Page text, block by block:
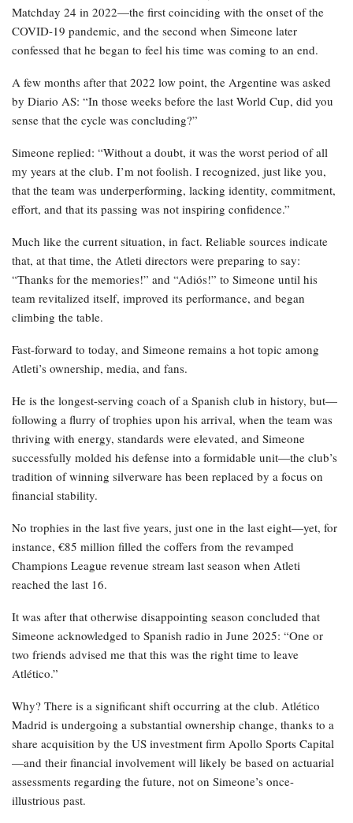
Matchday 24 in 2022—the first coinciding with the onset of the
COVID-19 pandemic, and the second when Simeone later
confessed that he began to feel his time was coming to an end.
A few months after that 2022 low point, the Argentine was asked
by Diario AS: “In those weeks before the last World Cup, did you
sense that the cycle was concluding?”
Simeone replied: “Without a doubt, it was the worst period of all
my years at the club. I’m not foolish. I recognized, just like you,
that the team was underperforming, lacking identity, commitment,
effort, and that its passing was not inspiring confidence.”
Much like the current situation, in fact. Reliable sources indicate
that, at that time, the Atleti directors were preparing to say:
“Thanks for the memories!” and “Adiós!” to Simeone until his
team revitalized itself, improved its performance, and began
climbing the table.
Fast-forward to today, and Simeone remains a hot topic among
Atleti’s ownership, media, and fans.
He is the longest-serving coach of a Spanish club in history, but—
following a flurry of trophies upon his arrival, when the team was
thriving with energy, standards were elevated, and Simeone
successfully molded his defense into a formidable unit—the club’s
tradition of winning silverware has been replaced by a focus on
financial stability.
No trophies in the last five years, just one in the last eight—yet, for
instance, €85 million filled the coffers from the revamped
Champions League revenue stream last season when Atleti
reached the last 16.
It was after that otherwise disappointing season concluded that
Simeone acknowledged to Spanish radio in June 2025: “One or
two friends advised me that this was the right time to leave
Atlético.”
Why? There is a significant shift occurring at the club. Atlético
Madrid is undergoing a substantial ownership change, thanks to a
share acquisition by the US investment firm Apollo Sports Capital
—and their financial involvement will likely be based on actuarial
assessments regarding the future, not on Simeone’s once-
illustrious past.